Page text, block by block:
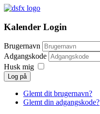
Kalender Login
Brugernavn
Adgangskode
Husk mig
Log på
Glemt dit brugernavn?
Glemt din adgangskode?